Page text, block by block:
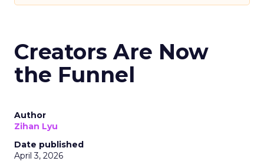
Creators Are Now
the Funnel
Author
Zihan Lyu
Date published
April 3, 2026